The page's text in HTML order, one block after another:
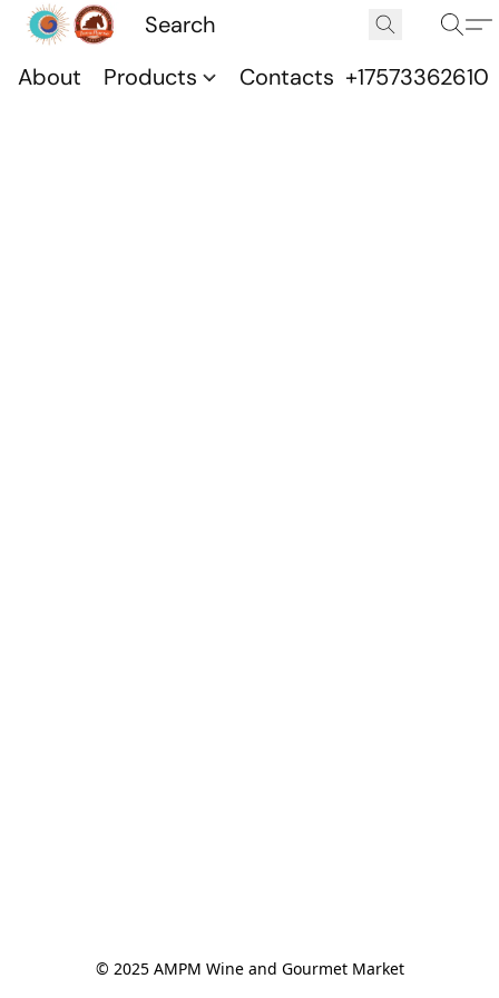
About Products Contacts +17573362610
© 2025 AMPM Wine and Gourmet Market